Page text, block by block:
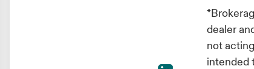
dealer
not
intended